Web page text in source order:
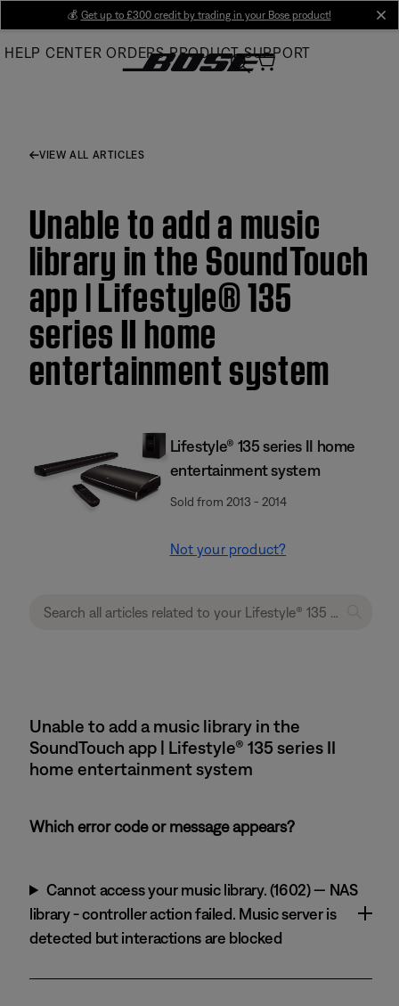
Main
💰 Get up to £300 credit by trading in your Bose product!
HELP CENTER ORDERS PRODUCT SUPPORT
VIEW ALL ARTICLES
Unable to add a music
library in the SoundTouch
app | Lifestyle® 135
series II home
entertainment system
Lifestyle® 135 series II home
entertainment system
Sold from 2013 - 2014
Not your product?
Unable to add a music library in the
SoundTouch app | Lifestyle® 135 series II
home entertainment system
Which error code or message appears?
Cannot access your music library. (1602) — NAS
library - controller action failed. Music server is
detected but interactions are blocked